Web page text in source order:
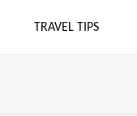
TRAVEL TIPS